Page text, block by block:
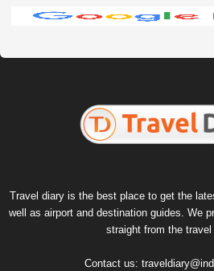
Travel diary is the best place to get the
well as airport and destination guides. We
straight from the travel
Contact us: